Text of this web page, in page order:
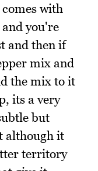
with
you're
and then if
mix and
the mix to it
its a very
but
although it
territory